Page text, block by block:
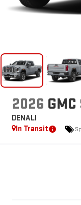
2026
DENALI
In Transit